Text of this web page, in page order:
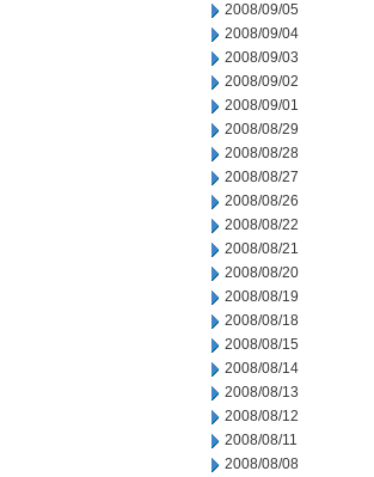
2008/09/05
2008/09/04
2008/09/03
2008/09/02
2008/09/01
2008/08/29
2008/08/28
2008/08/27
2008/08/26
2008/08/22
2008/08/21
2008/08/20
2008/08/19
2008/08/18
2008/08/15
2008/08/14
2008/08/13
2008/08/12
2008/08/11
2008/08/08